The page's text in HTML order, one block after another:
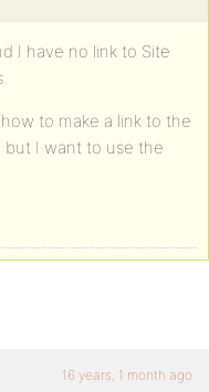
I have no link to Site
to make a link to the
but I want to use the
16 years, 1 month ago